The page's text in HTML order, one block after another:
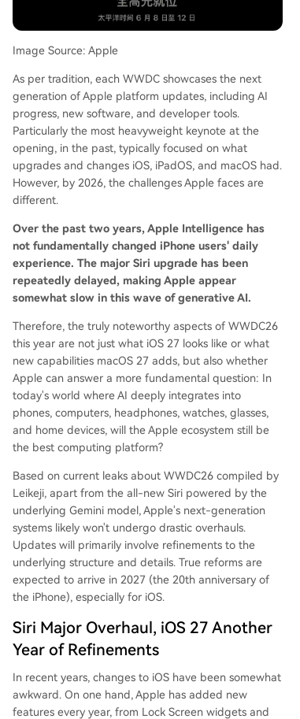
to prioritize bug fixes, stability, and performance
n improving productivity features like window m
pport to better utilize the iPad's hardware. mac
OS 27 is seen as a core platform for Apple Intelli
gence, likely receiving an optimized Siri, new AI f
eatures, and continued refinement of the "Liqui
d Glass" design language. Notably, macOS 27 m
ay finally drop support for Intel-based Macs. Th
e overarc...
Image Source: Apple
As per tradition, each WWDC showcases the next
generation of Apple platform updates, including AI
progress, new software, and developer tools.
Particularly the most heavyweight keynote at the
opening, in the past, typically focused on what
upgrades and changes iOS, iPadOS, and macOS had.
However, by 2026, the challenges Apple faces are
different.
Over the past two years, Apple Intelligence has
not fundamentally changed iPhone users' daily
experience. The major Siri upgrade has been
repeatedly delayed, making Apple appear
somewhat slow in this wave of generative AI.
Therefore, the truly noteworthy aspects of WWDC26
this year are not just what iOS 27 looks like or what
new capabilities macOS 27 adds, but also whether
Apple can answer a more fundamental question: In
today's world where AI deeply integrates into
phones, computers, headphones, watches, glasses,
and home devices, will the Apple ecosystem still be
the best computing platform?
Based on current leaks about WWDC26 compiled by
Leikeji, apart from the all-new Siri powered by the
underlying Gemini model, Apple's next-generation
systems likely won't undergo drastic overhauls.
Updates will primarily involve refinements to the
underlying structure and details. True reforms are
expected to arrive in 2027 (the 20th anniversary of
the iPhone), especially for iOS.
Siri Major Overhaul, iOS 27 Another
Year of Refinements
In recent years, changes to iOS have been somewhat
awkward. On one hand, Apple has added new
features every year, from Lock Screen widgets and